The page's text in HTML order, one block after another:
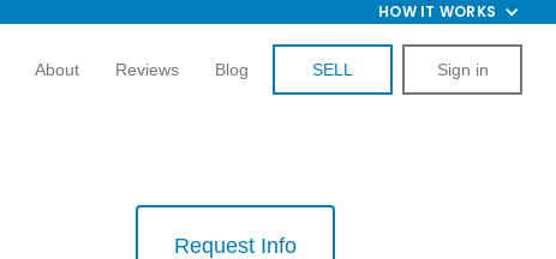
HOW IT WORKS
About Reviews Blog SELL Sign in
Request Info